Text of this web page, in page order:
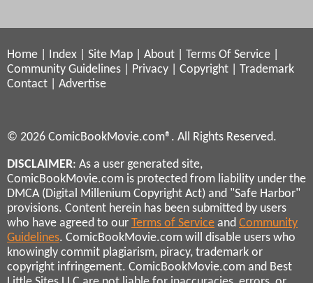
Home Index Site Map About Terms Of Service
Community Guidelines
Privacy Copyright
Trademark
Contact
Advertise
© 2026 ComicBookMovie.com®. All Rights Reserved.
DISCLAIMER: As a user generated site,
ComicBookMovie.com is protected from liability under the
DMCA (Digital Millenium Copyright Act) and "Safe Harbor"
provisions. Content herein has been submitted by users
who have agreed to our Terms of Service and Community
Guidelines. ComicBookMovie.com will disable users who
knowingly commit plagiarism, piracy, trademark or
copyright infringement. ComicBookMovie.com and Best